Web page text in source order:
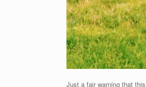
Just a fair warning that